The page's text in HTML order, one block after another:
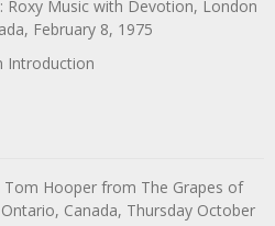
Roxy Music with Devotion, London
February 8, 1975
Introduction
Tom Hooper from The Grapes of
Canada, Thursday October